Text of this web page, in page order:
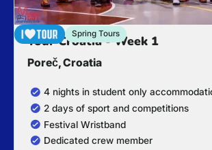
Spring Tours
Tour Croatia - Week 1
Poreč, Croatia
4 nights in student only
2 days of sport and competitions
Festival Wristband
Dedicated crew member